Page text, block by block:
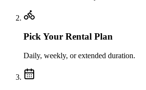
Pick Your Rental Plan
Daily, weekly, or extended duration.